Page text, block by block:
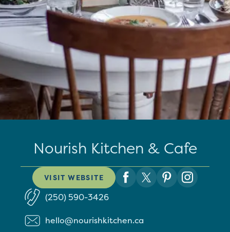
Nourish Kitchen & Cafe
VISIT WEBSITE
(250) 590-3426
hello@nourishkitchen.ca